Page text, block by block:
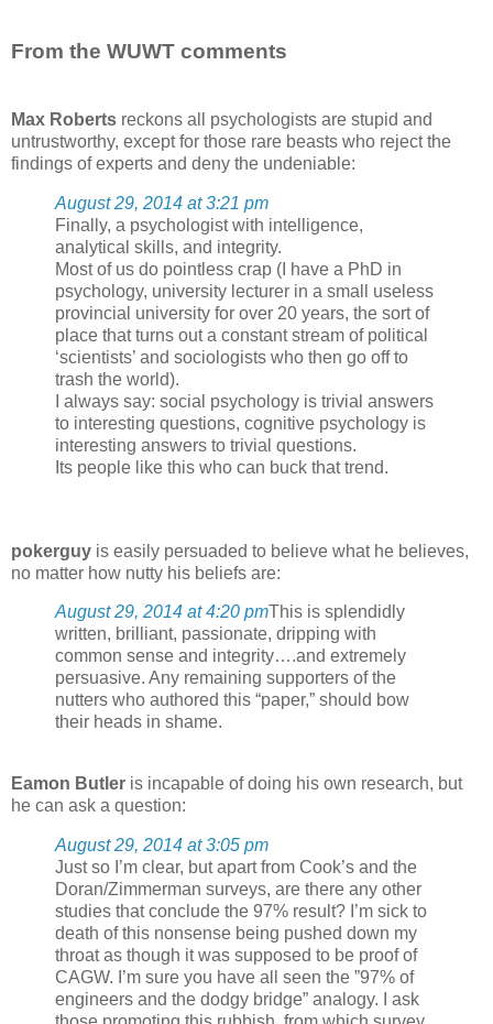
From the WUWT comments
Max Roberts reckons all psychologists are stupid and
untrustworthy, except for those rare beasts who reject the
findings of experts and deny the undeniable:
August 29, 2014 at 3:21 pm
Finally, a psychologist with intelligence,
analytical skills, and integrity.
Most of us do pointless crap (I have a PhD in
psychology, university lecturer in a small useless
provincial university for over 20 years, the sort of
place that turns out a constant stream of political
‘scientists’ and sociologists who then go off to
trash the world).
I always say: social psychology is trivial answers
to interesting questions, cognitive psychology is
interesting answers to trivial questions.
Its people like this who can buck that trend.
pokerguy is easily persuaded to believe what he believes,
no matter how nutty his beliefs are:
August 29, 2014 at 4:20 pmThis is splendidly
written, brilliant, passionate, dripping with
common sense and integrity….and extremely
persuasive. Any remaining supporters of the
nutters who authored this “paper,” should bow
their heads in shame.
Eamon Butler is incapable of doing his own research, but
he can ask a question:
August 29, 2014 at 3:05 pm
Just so I’m clear, but apart from Cook’s and the
Doran/Zimmerman surveys, are there any other
studies that conclude the 97% result? I’m sick to
death of this nonsense being pushed down my
throat as though it was supposed to be proof of
CAGW. I’m sure you have all seen the ”97% of
engineers and the dodgy bridge” analogy. I ask